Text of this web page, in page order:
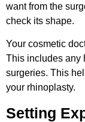
want from the
check its shape.
Your cosmetic
This includes any
surgeries. This
your rhinoplasty.
Setting